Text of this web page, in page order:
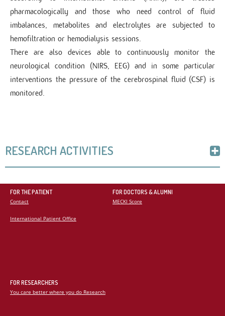
pharmacologically and those who need control of fluid
imbalances, metabolites and electrolytes are subjected to
hemofiltration or hemodialysis sessions.
There are also devices able to continuously monitor the
neurological condition (NIRS, EEG) and in some particular
interventions the pressure of the cerebrospinal fluid (CSF) is
monitored.
RESEARCH ACTIVITIES
linked to the clinical activity carried out daily and to the type
of patients who most frequently come to the observation, such
as the search for early markers of perioperative renal failure,
FOR THE PATIENT
Contact
International Patient Office
FOR DOCTORS & ALUMNI
MECKI Score
FOR RESEARCHERS
You care better where you do Research